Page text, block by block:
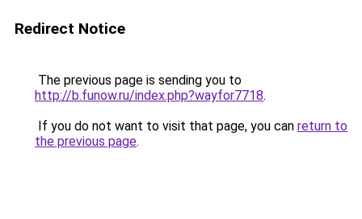
Redirect Notice
The previous page is sending you to
http://b.funow.ru/index.php?wayfor7718.
If you do not want to visit that page, you can return to
the previous page.